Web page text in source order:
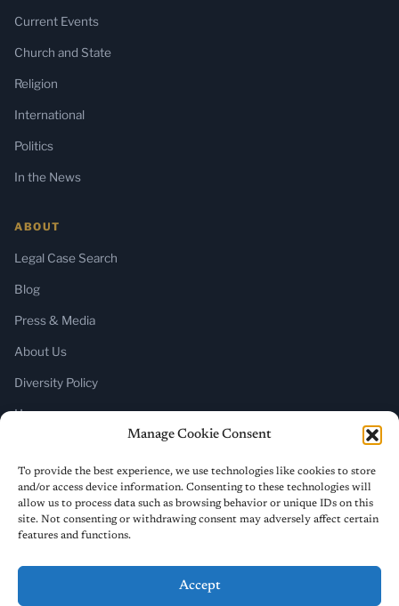
Manage Cookie Consent
To provide the best experience, we use technologies like cookies to store
and/or access device information. Consenting to these technologies will
allow us to process data such as browsing behavior or unique IDs on this
site. Not consenting or withdrawing consent may adversely affect certain
features and functions.
Accept
Current Events
Church and State
Religion
International
Politics
In the News
ABOUT
Legal Case Search
Blog
Press & Media
About Us
Diversity Policy
Home
SUBSCRIBE
Newsletter (Substack)
RSS Feed
© 2026 ReligiousLiberty.TV. All rights reserved.